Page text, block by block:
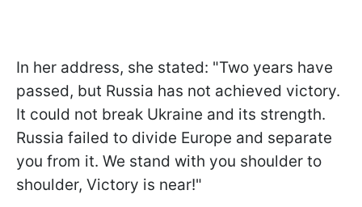
In her address, she stated: "Two years have
passed, but Russia has not achieved victory.
It could not break Ukraine and its strength.
Russia failed to divide Europe and separate
you from it. We stand with you shoulder to
shoulder, Victory is near!"